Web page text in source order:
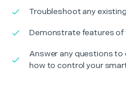
Troubleshoot any
Demonstrate features of
Answer any questions to
how to control your